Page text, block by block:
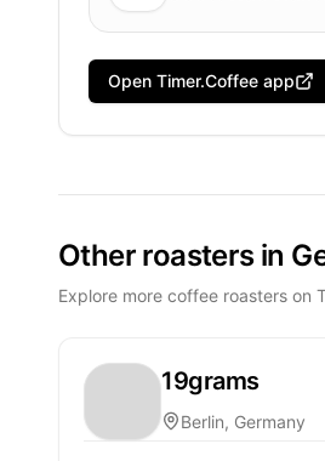
Open Timer.Coffee app
Other roasters in
Explore more coffee roasters on
19grams
Berlin, Germany